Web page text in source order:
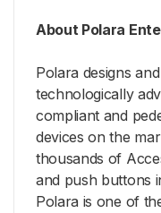
About Polara
Polara designs
technologically
compliant and
devices on the
thousands of
and push buttons
Polara is one of